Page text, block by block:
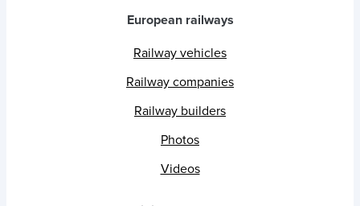
European railways
Railway vehicles
Railway companies
Railway builders
Photos
Videos